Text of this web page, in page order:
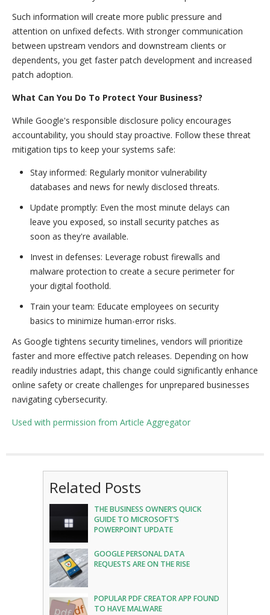
Such information will create more public pressure and
attention on unfixed defects. With stronger communication
between upstream vendors and downstream clients or
dependents, you get faster patch development and increased
patch adoption.
What Can You Do To Protect Your Business?
While Google's responsible disclosure policy encourages
accountability, you should stay proactive. Follow these threat
mitigation tips to keep your systems safe:
Stay informed: Regularly monitor vulnerability
databases and news for newly disclosed threats.
Update promptly: Even the most minute delays can
leave you exposed, so install security patches as
soon as they're available.
Invest in defenses: Leverage robust firewalls and
malware protection to create a secure perimeter for
your digital foothold.
Train your team: Educate employees on security
basics to minimize human-error risks.
As Google tightens security timelines, vendors will prioritize
faster and more effective patch releases. Depending on how
readily industries adapt, this change could significantly enhance
online safety or create challenges for unprepared businesses
navigating cybersecurity.
Used with permission from Article Aggregator
Related Posts
THE BUSINESS OWNER’S QUICK
GUIDE TO MICROSOFT’S
POWERPOINT UPDATE
GOOGLE PERSONAL DATA
REQUESTS ARE ON THE RISE
POPULAR PDF CREATOR APP FOUND
TO HAVE MALWARE